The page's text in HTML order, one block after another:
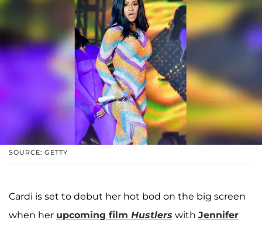
SOURCE: GETTY
Cardi is set to debut her hot bod on the big screen
when her upcoming film Hustlers with Jennifer